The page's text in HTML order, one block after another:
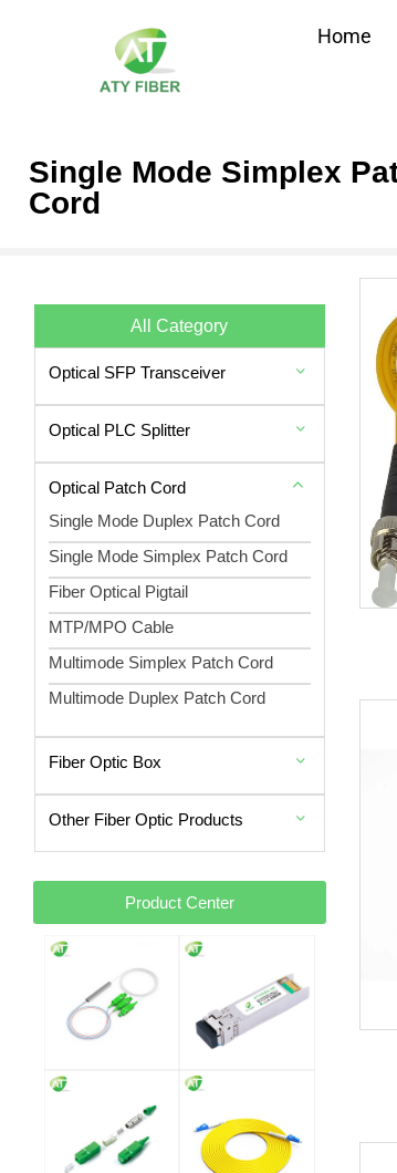
Home
Single Mode Simplex
Cord
All Category
Optical SFP Transceiver
Optical PLC Splitter
Optical Patch Cord
Single Mode Duplex Patch Cord
Single Mode Simplex Patch Cord
Fiber Optical Pigtail
MTP/MPO Cable
Multimode Simplex Patch Cord
Multimode Duplex Patch Cord
Fiber Optic Box
Other Fiber Optic Products
Product Center